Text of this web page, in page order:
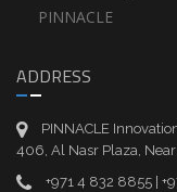
PINNACLE
ADDRESS
PINNACLE
406, Al Nasr Plaza,
+971 4 832 8855 |